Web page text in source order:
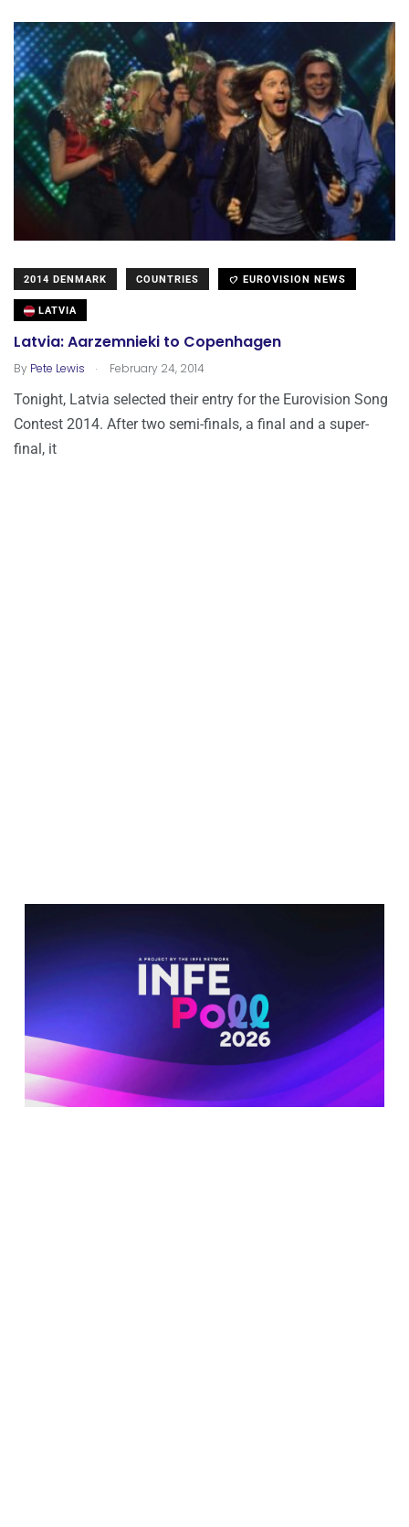
2014 DENMARK COUNTRIES EUROVISION NEWS
LATVIA
Latvia: Aarzemnieki to Copenhagen
By Pete Lewis . February 24, 2014
Tonight, Latvia selected their entry for the Eurovision Song
Contest 2014. After two semi-finals, a final and a super-
final, it